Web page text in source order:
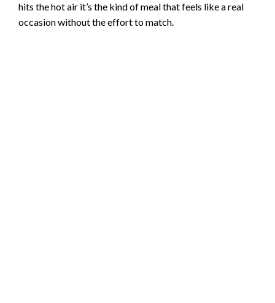
hits the hot air it’s the kind of meal that feels like a real
occasion without the effort to match.